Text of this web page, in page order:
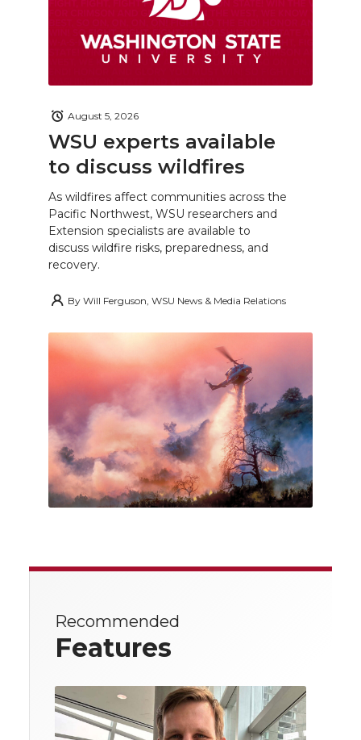
WSU experts available
to discuss wildfires
August 5, 2026
As wildfires affect communities across the
Pacific Northwest, WSU researchers and
Extension specialists are available to
discuss wildfire risks, preparedness, and
recovery.
By Will Ferguson, WSU News & Media Relations
Recommended
Features